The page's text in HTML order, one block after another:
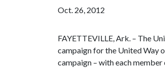
Oct. 26, 2012
FAYETTEVILLE, Ark. – The
campaign for the United Way
campaign – with each